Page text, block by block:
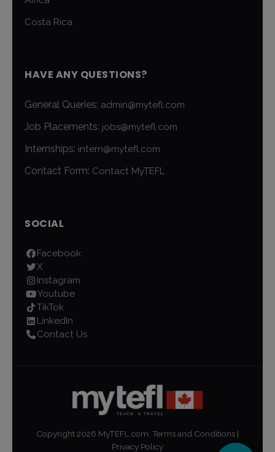
Costa Rica
HAVE ANY QUESTIONS?
General Queries: admin@mytefl.com
Job Placements: jobs@mytefl.com
Internships: intern@mytefl.com
Contact Form: Contact MyTEFL
SOCIAL
Facebook
X
Instagram
Youtube
TikTok
LinkedIn
Contact Us
Copyright2026 MyTEFL.com. Terms and Conditions |
Privacy Policy